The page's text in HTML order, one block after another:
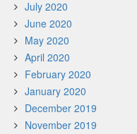
July 2020
June 2020
May 2020
April 2020
February 2020
January 2020
December 2019
November 2019